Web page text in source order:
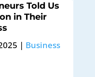
Told Us
in Their
| Business